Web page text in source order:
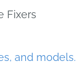
Fixers
and models.